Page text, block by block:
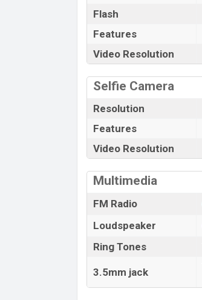
Flash
Features
Video Resolution
Selfie Camera
Resolution
Features
Video Resolution
Multimedia
FM Radio
Loudspeaker
Ring Tones
3.5mm jack